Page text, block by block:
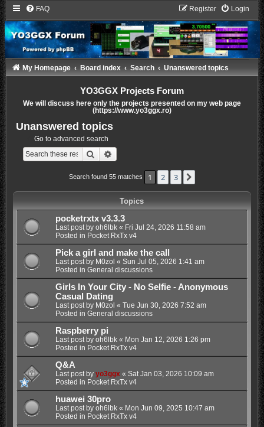
FAQ Login
Register
My Homepage Board index Search Unanswered topics
YO3GGX Projects Forum
We will discuss here only the projects presented on my web page
(https://www.yo3ggx.ro)
Unanswered topics
Go to advanced search
Search
Search found 55 matches 1 2 3
Topics
pocketrxtx v3.3.3
Last post by oh6lbk« Fri Jul 24, 2026 11:58 am
Posted in Pocket RxTx v4
Pick a girl and make the call
Last post by M0zol « Sun Jul 05, 2026 1:41 am
Posted in General discussions
Girls In Your City - No Selfie - Anonymous
Casual Dating
Last post by M0zol « Tue Jun 30, 2026 7:52 am
Posted in General discussions
Raspberry pi
Last post by oh6lbk« Mon Jan 12, 2026 1:26 pm
Posted in Pocket RxTx v4
Q&A
Last post by yo3ggx« Sat Jan 03, 2026 10:09 am
Posted in Pocket RxTx v4
huawei 30pro
Last post by oh6lbk« Mon Jun 09, 2025 10:47 am
Posted in Pocket RxTx v4